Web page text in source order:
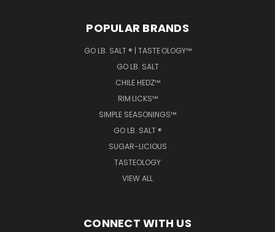
POPULAR BRANDS
GO LB. SALT ® | TASTE·OLOGY™
GO LB. SALT
CHILE HEDZ™
RIM·LICKS™
SIMPLE SEASONINGS™
GO LB. SALT ®
SUGAR-LICIOUS
TASTEOLOGY
VIEW ALL
CONNECT WITH US